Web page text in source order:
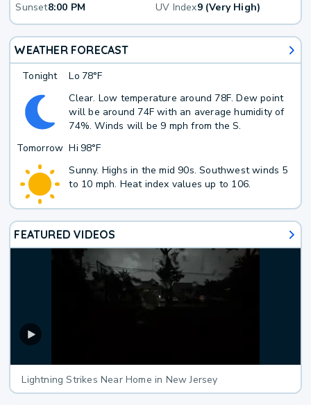
Sunset8:00 PM UV Index9 (Very High)
WEATHER FORECAST
Tonight Lo 78°F
Clear. Low temperature around 78F. Dew point
will be around 74F with an average humidity of
74%. Winds will be 9 mph from the S.
Tomorrow Hi 98°F
Sunny. Highs in the mid 90s. Southwest winds 5
to 10 mph. Heat index values up to 106.
FEATURED VIDEOS
Lightning Strikes Near Home in New Jersey